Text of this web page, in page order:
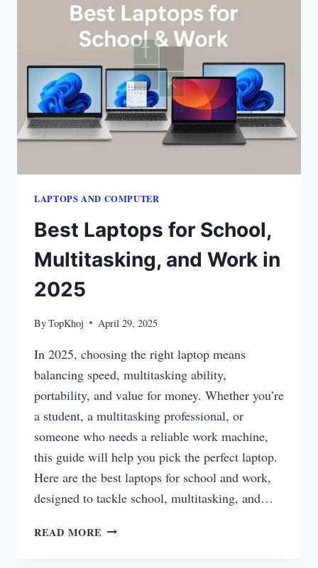
LAPTOPS​ AND COMPUTER
Best Laptops for School,
Multitasking, and Work in
2025
ByTopKhoj April 29, 2025
In 2025, choosing the right laptop means
balancing speed, multitasking ability,
portability, and value for money. Whether you’re
a student, a multitasking professional, or
someone who needs a reliable work machine,
this guide will help you pick the perfect laptop.
Here are the best laptops for school and work,
designed to tackle school, multitasking, and…
READ MORE BEST